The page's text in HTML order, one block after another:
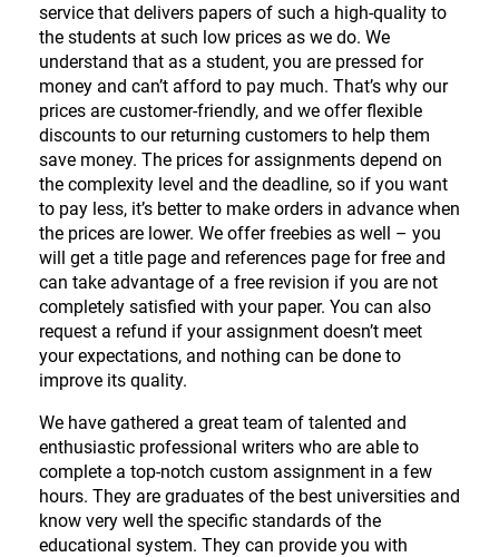
service that delivers papers of such a high-quality to
the students at such low prices as we do. We
understand that as a student, you are pressed for
money and can’t afford to pay much. That’s why our
prices are customer-friendly, and we offer flexible
discounts to our returning customers to help them
save money. The prices for assignments depend on
the complexity level and the deadline, so if you want
to pay less, it’s better to make orders in advance when
the prices are lower. We offer freebies as well – you
will get a title page and references page for free and
can take advantage of a free revision if you are not
completely satisfied with your paper. You can also
request a refund if your assignment doesn’t meet
your expectations, and nothing can be done to
improve its quality.
We have gathered a great team of talented and
enthusiastic professional writers who are able to
complete a top-notch custom assignment in a few
hours. They are graduates of the best universities and
know very well the specific standards of the
educational system. They can provide you with